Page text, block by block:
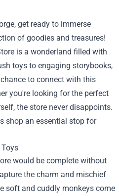
get ready to immerse
of goodies and treasures!
is a wonderland filled with
toys to engaging storybooks,
to connect with this
you're looking for the perfect
the store never disappoints.
shop an essential stop for
would be complete without
the charm and mischief
soft and cuddly monkeys come